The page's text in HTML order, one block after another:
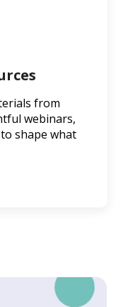
from
webinars,
shape what